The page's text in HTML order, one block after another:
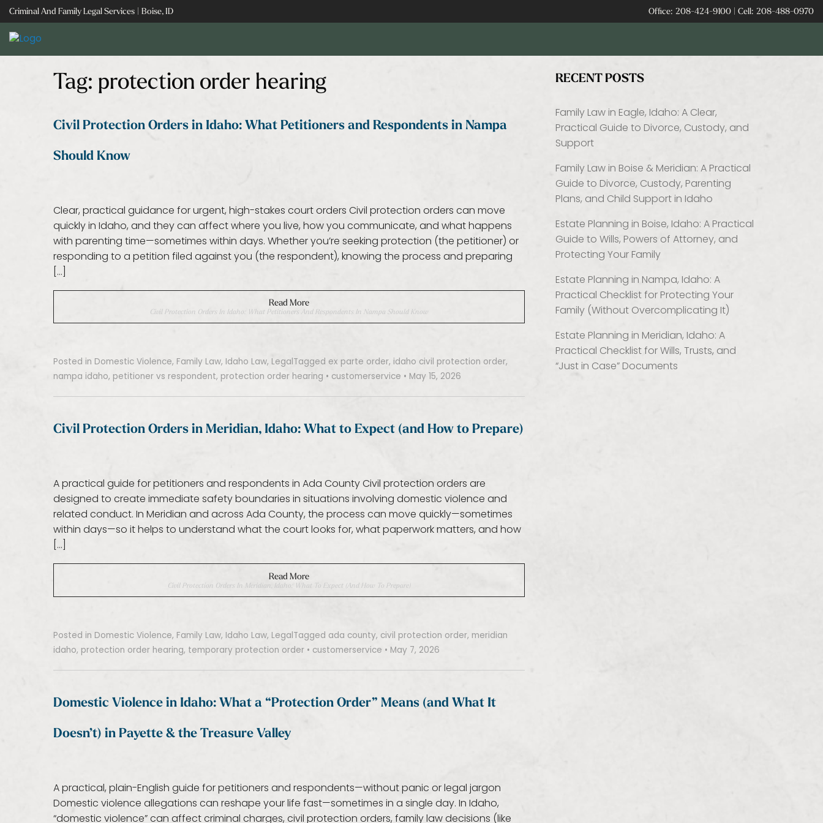
Skip
to
content
Criminal And Family Legal Services | Boise, ID Office: 208-424-9100 | Cell: 208-488-0970
Tag: protection order hearing
Civil Protection Orders in Idaho: What Petitioners and Respondents in Nampa
Should Know
Clear, practical guidance for urgent, high-stakes court orders Civil protection orders can move
quickly in Idaho, and they can affect where you live, how you communicate, and what happens
with parenting time—sometimes within days. Whether you’re seeking protection (the petitioner) or
responding to a petition filed against you (the respondent), knowing the process and preparing
[…]
Read More
Civil Protection Orders In Idaho: What Petitioners And Respondents In Nampa Should Know
Posted in Domestic Violence, Family Law, Idaho Law, LegalTagged ex parte order, idaho civil protection order,
nampa idaho, petitioner vs respondent, protection order hearing • customerservice • May 15, 2026
Civil Protection Orders in Meridian, Idaho: What to Expect (and How to Prepare)
A practical guide for petitioners and respondents in Ada County Civil protection orders are
designed to create immediate safety boundaries in situations involving domestic violence and
related conduct. In Meridian and across Ada County, the process can move quickly—sometimes
within days—so it helps to understand what the court looks for, what paperwork matters, and how
[…]
Read More
Civil Protection Orders In Meridian, Idaho: What To Expect (and How To Prepare)
Posted in Domestic Violence, Family Law, Idaho Law, LegalTagged ada county, civil protection order, meridian
idaho, protection order hearing, temporary protection order • customerservice • May 7, 2026
Domestic Violence in Idaho: What a “Protection Order” Means (and What It
Doesn’t) in Payette & the Treasure Valley
A practical, plain-English guide for petitioners and respondents—without panic or legal jargon
Domestic violence allegations can reshape your life fast—sometimes in a single day. In Idaho,
“domestic violence” can affect criminal charges, civil protection orders, family law decisions (like
RECENT POSTS
Family Law in Eagle, Idaho: A Clear,
Practical Guide to Divorce, Custody, and
Support
Family Law in Boise & Meridian: A Practical
Guide to Divorce, Custody, Parenting
Plans, and Child Support in Idaho
Estate Planning in Boise, Idaho: A Practical
Guide to Wills, Powers of Attorney, and
Protecting Your Family
Estate Planning in Nampa, Idaho: A
Practical Checklist for Protecting Your
Family (Without Overcomplicating It)
Estate Planning in Meridian, Idaho: A
Practical Checklist for Wills, Trusts, and
“Just in Case” Documents